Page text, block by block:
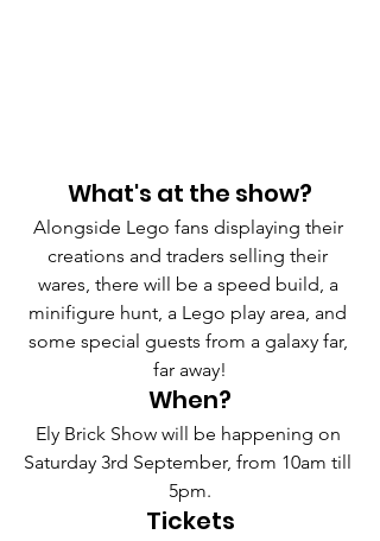
What's at the show?
Alongside Lego fans displaying their
creations and traders selling their
wares, there will be a speed build, a
minifigure hunt, a Lego play area, and
some special guests from a galaxy far,
far away!
When?
Ely Brick Show will be happening on
Saturday 3rd September, from 10am till
5pm.
Tickets